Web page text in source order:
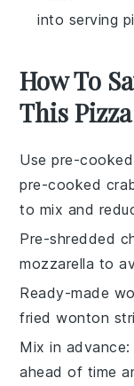
into serving
How To
This Pizza
Use pre-
pre-cooked
to mix and
Pre-shredded
mozzarella to
Ready-made
fried wonton
Mix in advance
ahead of time